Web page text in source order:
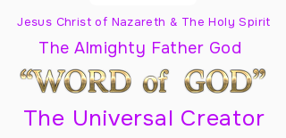
Jesus Christ of Nazareth & The Holy Spirit
The Almighty Father God
The Universal Creator